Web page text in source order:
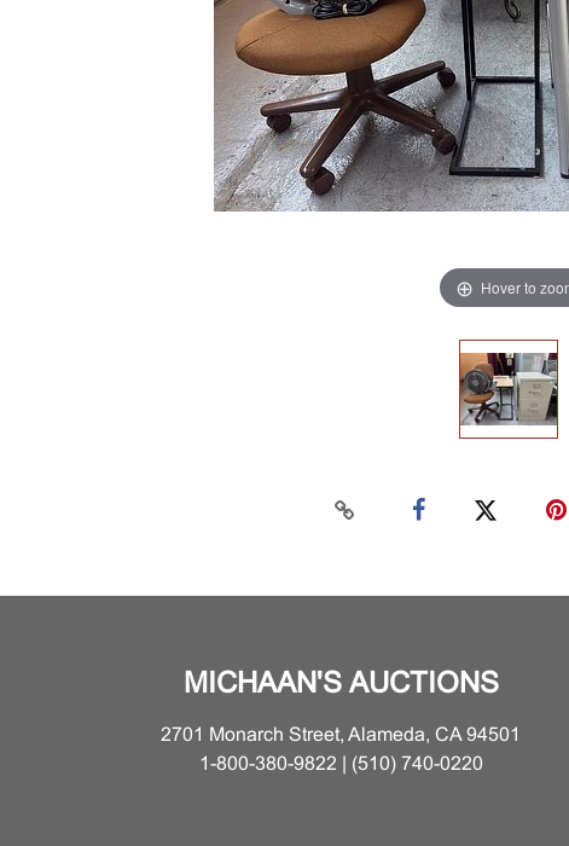
Hover to
MICHAAN'S AUCTIONS
2701 Monarch Street, Alameda, CA 94501
1-800-380-9822 | (510) 740-0220